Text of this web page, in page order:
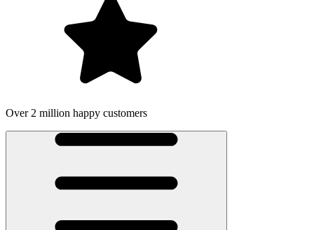
Over 2 million happy customers